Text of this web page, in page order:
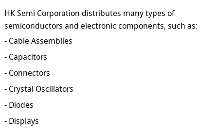
HK Semi Corporation distributes many types of
semiconductors and electronic components, such as:
- Cable Assemblies
- Capacitors
- Connectors
- Crystal Oscillators
- Diodes
- Displays